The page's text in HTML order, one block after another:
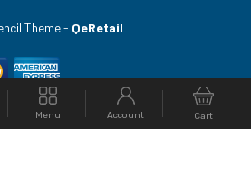
Menu Account Cart
Theme - QeRetail
custom folders, binding
and fireproof file